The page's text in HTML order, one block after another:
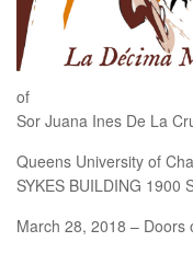
of
Sor Juana Ines De La
Queens University of
SYKES BUILDING 1900
March 28, 2018 – Doors